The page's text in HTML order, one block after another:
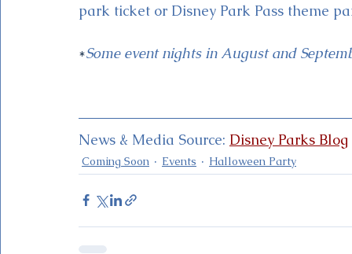
park ticket or Disney Park Pass theme
*Some event nights in August and
News & Media Source: Disney Parks Blog
Coming Soon Events Halloween Party